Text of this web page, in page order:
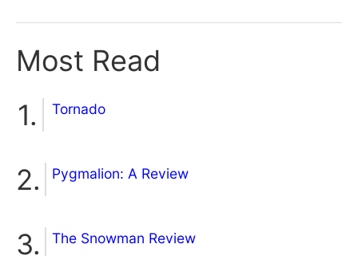
Most Read
Tornado
Pygmalion: A Review
The Snowman Review